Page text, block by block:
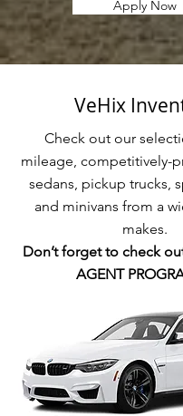
Apply Now
VeHix
Check out our
mileage, competitively-
sedans, pickup trucks,
and minivans from a
makes.
Don’t forget to check
AGENT